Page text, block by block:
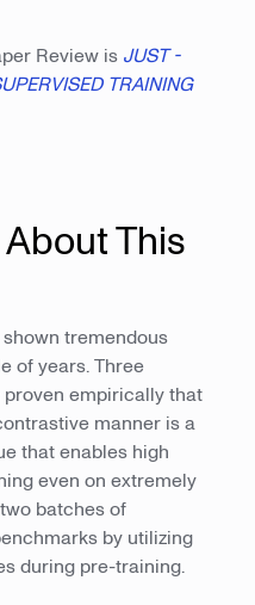
Review is JUST -
TRAINING
This
tremendous
of years. Three
empirically that
manner is a
that enables high
even on extremely
batches of
by utilizing
during pre-training.